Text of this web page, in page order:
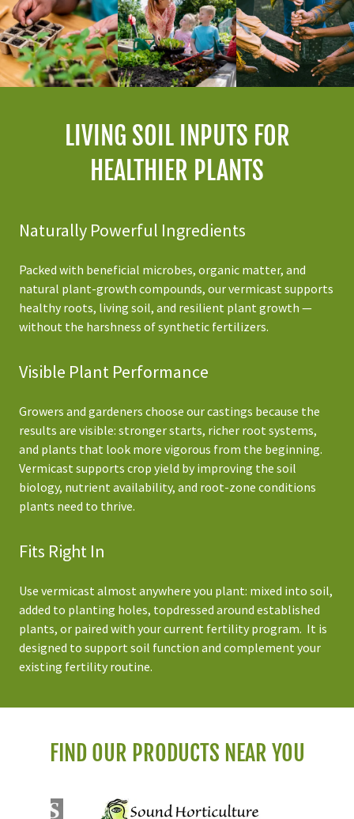
LIVING SOIL INPUTS FOR
HEALTHIER PLANTS
Naturally Powerful Ingredients
Packed with beneficial microbes, organic matter, and
natural plant-growth compounds, our vermicast supports
healthy roots, living soil, and resilient plant growth —
without the harshness of synthetic fertilizers.
Visible Plant Performance
Growers and gardeners choose our castings because the
results are visible: stronger starts, richer root systems,
and plants that look more vigorous from the beginning.
Vermicast supports crop yield by improving the soil
biology, nutrient availability, and root-zone conditions
plants need to thrive.
Fits Right In
Use vermicast almost anywhere you plant: mixed into soil,
added to planting holes, topdressed around established
plants, or paired with your current fertility program. It is
designed to support soil function and complement your
existing fertility routine.
FIND OUR PRODUCTS NEAR YOU